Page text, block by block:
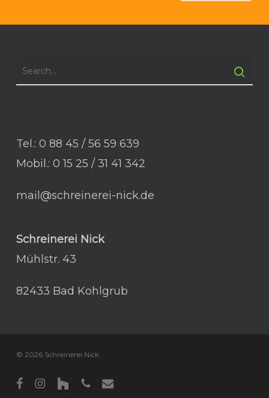
Tel.: 0 88 45 / 56 59 639
Mobil.: 0 15 25 / 31 41 342
mail@schreinerei-nick.de
Schreinerei Nick
Mühlstr. 43
82433 Bad Kohlgrub
© 2026 Schreinerei Nick.
facebookinstagram
houzz phoneemail